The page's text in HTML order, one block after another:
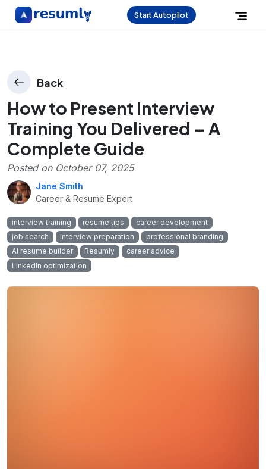
Start Autopilot
Back
How to Present Interview
Training You Delivered – A
Complete Guide
Posted on October 07, 2025
Jane Smith
Career & Resume Expert
interview training resume tips
career development
job search
interview preparation
professional branding
AI resume builder
Resumly
career advice
LinkedIn optimization